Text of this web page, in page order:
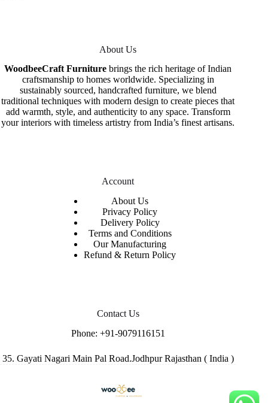
About Us
WoodbeeCraft Furniture brings the rich heritage of Indian
craftsmanship to homes worldwide. Specializing in
sustainably sourced, handcrafted furniture, we blend
traditional techniques with modern design to create pieces that
add warmth, style, and authenticity to any space. Transform
your interiors with timeless artistry from India’s finest artisans.
Account
About Us
Privacy Policy
Delivery Policy
Terms and Conditions
Our Manufacturing
Refund & Return Policy
Contact Us
Phone: +91-9079116151
35. Gayati Nagari Main Pal Road.Jodhpur Rajasthan ( India )